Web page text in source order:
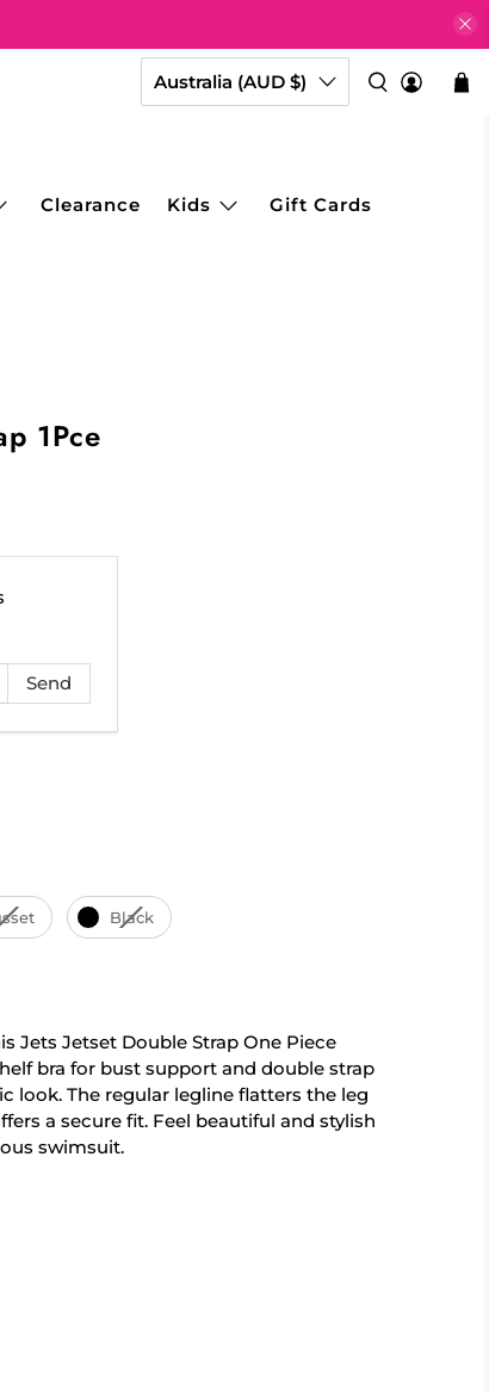
Australia (AUD $)
Clearance Kids Gift Cards
1Pce
Black
Jets Jetset Double Strap One Piece
bra for bust support and double strap
look. The regular legline flatters the leg
a secure fit. Feel beautiful and stylish
swimsuit.